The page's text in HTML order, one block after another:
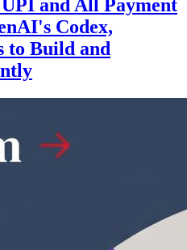
and All Payment
Codex,
to Build and